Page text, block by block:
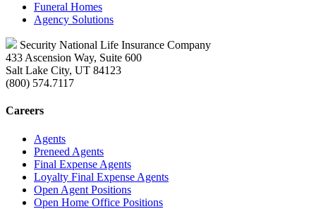
Funeral Homes
Agency Solutions
Security National Life Insurance Company
433 Ascension Way, Suite 600
Salt Lake City, UT 84123
(800) 574.7117
Careers
Agents
Preneed Agents
Final Expense Agents
Loyalty Final Expense Agents
Open Agent Positions
Open Home Office Positions